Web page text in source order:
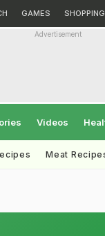
GAMES SHOPPING
Advertisement
Videos
Meat